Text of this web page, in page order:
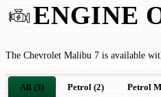
ENGINE
The Chevrolet Malibu 7 is available
All (3) Petrol (2) Petrol